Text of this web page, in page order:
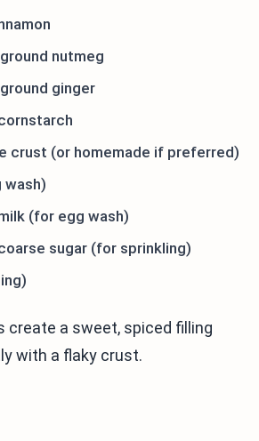
nutmeg
ginger
crust (or homemade if preferred)
wash)
(for egg wash)
sugar (for sprinkling)
create a sweet, spiced filling
with a flaky crust.